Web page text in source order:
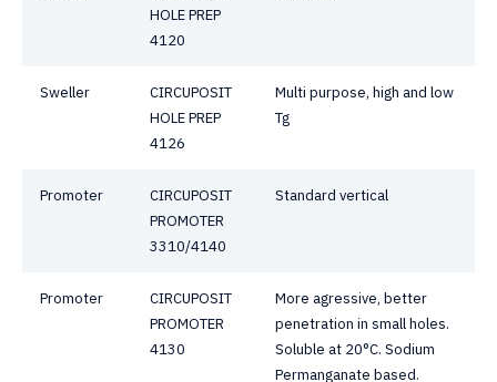
HOLE PREP
4120
Sweller
CIRCUPOSIT
HOLE PREP
4126
Multi purpose, high and low
Tg
Promoter
CIRCUPOSIT
PROMOTER
3310/4140
Standard vertical
Promoter
CIRCUPOSIT
PROMOTER
4130
More agressive, better
penetration in small holes.
Soluble at 20°C. Sodium
Permanganate based.